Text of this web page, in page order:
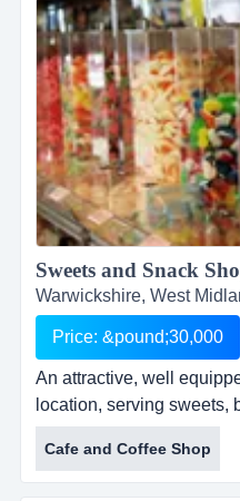
Sweets and Snack
Warwickshire, West
Price: &pound;30,000
An attractive, well
location, serving sweets,
and milkshakes. five year
development opportunity
sweet shop and
Cafe and Coffee Shop